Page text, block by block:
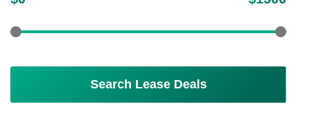
Search Lease Deals